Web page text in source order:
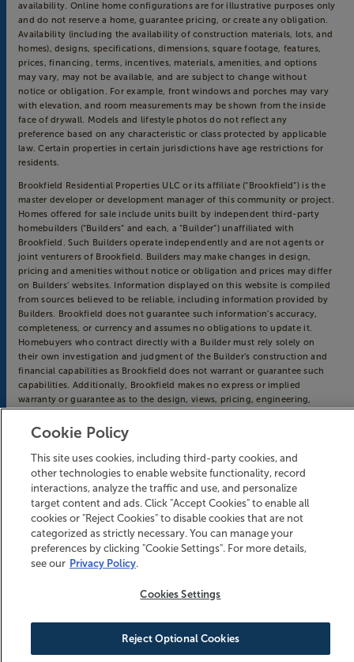
availability. Online home configurations are for illustrative purposes only
and do not reserve a home, guarantee pricing, or create any obligation.
Availability (including the availability of construction materials, lots, and
homes), designs, specifications, dimensions, square footage, features,
prices, financing, terms, incentives, materials, amenities, and options
may vary, may not be available, and are subject to change without
notice or obligation. For example, front windows and porches may vary
with elevation, and room measurements may be shown from the inside
face of drywall. Models and lifestyle photos do not reflect any
preference based on any characteristic or class protected by applicable
law. Certain properties in certain jurisdictions have age restrictions for
residents.
Brookfield Residential Properties ULC or its affiliate (“Brookfield”) is the
master developer or development manager of this community or project.
Homes offered for sale include units built by independent third-party
homebuilders (“Builders” and each, a “Builder”) unaffiliated with
Brookfield. Such Builders operate independently and are not agents or
joint venturers of Brookfield. Builders may make changes in design,
pricing and amenities without notice or obligation and prices may differ
on Builders’ websites. Information displayed on this website is compiled
from sources believed to be reliable, including information provided by
Builders. Brookfield does not guarantee such information’s accuracy,
completeness, or currency and assumes no obligations to update it.
Homebuyers who contract directly with a Builder must rely solely on
their own investigation and judgment of the Builder’s construction and
financial capabilities as Brookfield does not warrant or guarantee such
capabilities. Additionally, Brookfield makes no express or implied
warranty or guarantee as to the design, views, pricing, engineering,
any home (or any other building constructed by such Builder at a
community) or the obligations of any such Builder or materialmen to the
homebuyer.
© 2016-2026Riverlights. All Rights Reserved.
Riverlights is a trademark of NNP IV - Cape Fear River, LLC, and may not
be copied, imitated or used, in whole or in part, without prior written
permission.
EQUAL HOUSING OPPORTUNITY
Cookie Policy
This site uses cookies, including third-party cookies, and
other technologies to enable website functionality, record
interactions, analyze the traffic and use, and personalize
target content and ads. Click "Accept Cookies" to enable all
cookies or "Reject Cookies" to disable cookies that are not
categorized as strictly necessary. You can manage your
preferences by clicking "Cookie Settings". For more details,
see our Privacy Policy.
Cookies Settings
Reject Optional Cookies